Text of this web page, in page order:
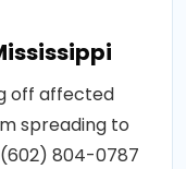
off affected
spreading to
804-0787